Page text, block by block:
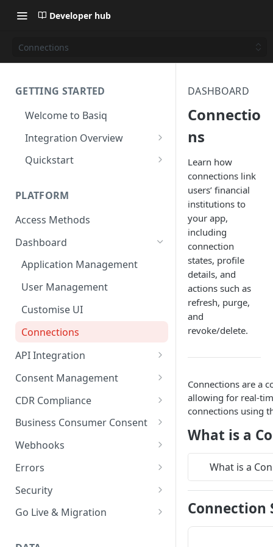
Developer hub
Connections
GETTING STARTED
Welcome to Basiq
Integration Overview
Activate your Account
Navigating the Dashboard
Create Permission Sets
Consent UI Customisation
Quickstart
Quickstart: Basiq dashboard
Quickstart: code free
PLATFORM
Access Methods
Dashboard
Application Management
User Management
Customise UI
Connections
API Integration
API key management
API Rate Limiting
Basiq best practices
Versioning
Consent Management
Overview
Consent Actions
Consent Events
Consent Parameters
Consent Scopes
CDR Compliance
CDR Receipts
Supported access models
Trusted Advisor
Business Consumer Consent
Business Consumer Consent
Connecting Business accounts
Webhooks
Delivery Schedule and Retries
Webhooks Security
Errors
Codes
HTTP errors per endpoint
Security
Encryption
Go Live & Migration
DASHBOARD
Connectio
ns
Learn how
connections link
users’ financial
institutions to
your app,
including
connection
states, profile
details, and
actions such as
refresh, purge,
and
revoke/delete.
Connections are a
allowing for real-
connections using
What is a
What is a
Connection